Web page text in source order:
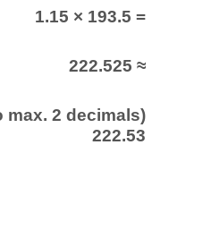
1.15 × 193.5 =
222.525 ≈
max. 2 decimals)
222.53